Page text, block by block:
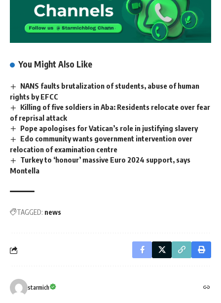
You Might Also Like
NANS faults brutalization of students, abuse of human
rights by EFCC
Killing of five soldiers in Aba: Residents relocate over fear
of reprisal attack
Pope apologises for Vatican’s role in justifying slavery
Edo community wants government intervention over
relocation of examination centre
Turkey to ‘honour’ massive Euro 2024 support, says
Montella
TAGGED: news
starmich